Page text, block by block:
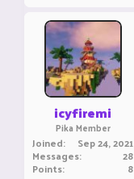
icyfiremi
Pika Member
Joined Sep 24, 2021
Messages 28
Points 8